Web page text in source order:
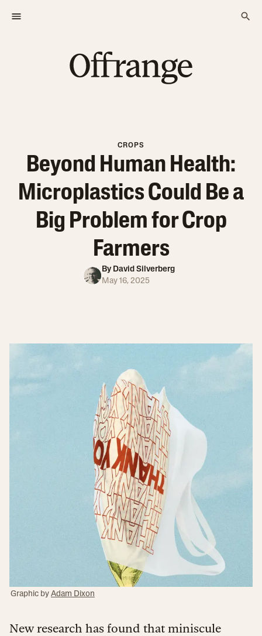
CROPS
Beyond Human Health:
Microplastics Could Be a
Big Problem for Crop
Farmers
By David Silverberg
May 16, 2025
Graphic by Adam Dixon
New research has found that miniscule